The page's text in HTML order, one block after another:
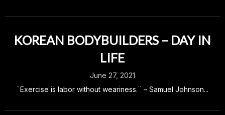
KOREAN BODYBUILDERS – DAY IN
LIFE
June 27, 2021
¨Exercise is labor without weariness.¨ – Samuel Johnson...